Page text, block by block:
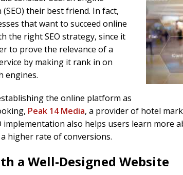
their best friend. In fact,
that want to succeed online
the right SEO strategy, since it
to prove the relevance of a
by making it rank in on
engines.
the online platform as
Peak 14 Media, a provider of hotel
implementation also helps users learn more
higher rate of conversions.
a Well-Designed Website